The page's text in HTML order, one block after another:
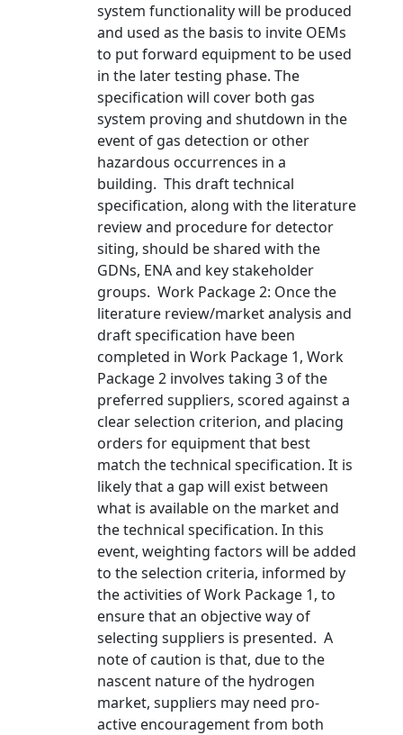
system functionality will be produced
and used as the basis to invite OEMs
to put forward equipment to be used
in the later testing phase. The
specification will cover both gas
system proving and shutdown in the
event of gas detection or other
hazardous occurrences in a
building. This draft technical
specification, along with the literature
review and procedure for detector
siting, should be shared with the
GDNs, ENA and key stakeholder
groups. Work Package 2: Once the
literature review/market analysis and
draft specification have been
completed in Work Package 1, Work
Package 2 involves taking 3 of the
preferred suppliers, scored against a
clear selection criterion, and placing
orders for equipment that best
match the technical specification. It is
likely that a gap will exist between
what is available on the market and
the technical specification. In this
event, weighting factors will be added
to the selection criteria, informed by
the activities of Work Package 1, to
ensure that an objective way of
selecting suppliers is presented. A
note of caution is that, due to the
nascent nature of the hydrogen
market, suppliers may need pro-
active encouragement from both